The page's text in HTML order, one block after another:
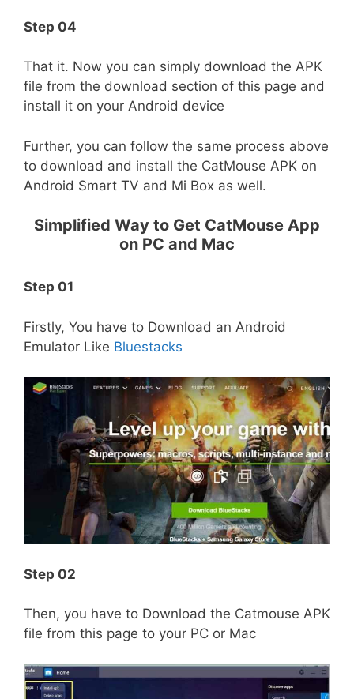
Step 04
That it. Now you can simply download the APK
file from the download section of this page and
install it on your Android device
Further, you can follow the same process above
to download and install the CatMouse APK on
Android Smart TV and Mi Box as well.
Simplified Way to Get CatMouse App
on PC and Mac
Step 01
Firstly, You have to Download an Android
Emulator Like Bluestacks
Step 02
Then, you have to Download the Catmouse APK
file from this page to your PC or Mac